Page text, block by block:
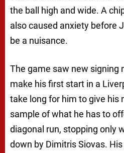
the ball high and wide. A
also caused anxiety before
be a nuisance.
The game saw new signing
make his first start in a
take long for him to give his
sample of what he has to
diagonal run, stopping only
down by Dimitris Siovas.